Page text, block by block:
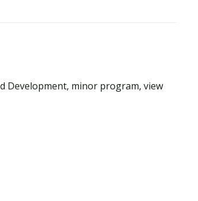
Development, minor program, view